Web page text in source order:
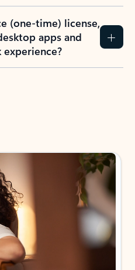
(one-time) license,
apps and